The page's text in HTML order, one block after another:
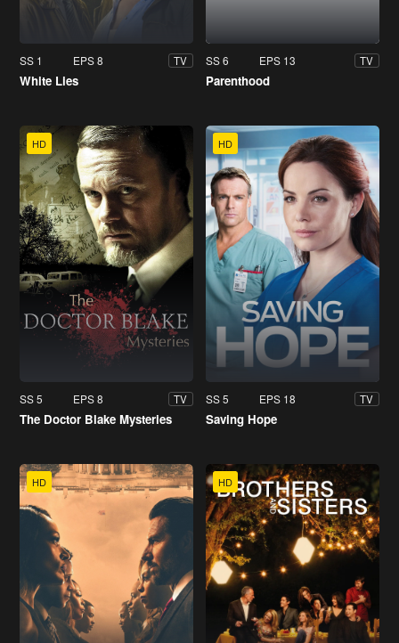
SS 1 EPS 8 TV
White Lies
SS 6 EPS 13 TV
Parenthood
HD
SS 5 EPS 8 TV
The Doctor Blake Mysteries
HD
SS 5 EPS 18 TV
Saving Hope
HD HD